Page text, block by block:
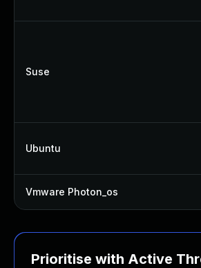
Suse
Ubuntu
Vmware Photon_os
Prioritise with Active